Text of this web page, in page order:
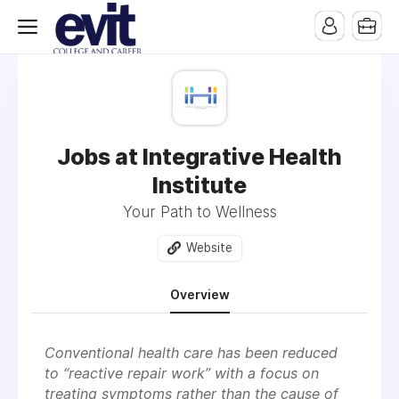
Jobs at Integrative Health
Institute
Your Path to Wellness
Website
Overview
Conventional health care has been reduced
to “reactive repair work” with a focus on
treating symptoms rather than the cause of